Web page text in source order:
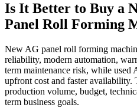
Is It Better to Buy a
Panel Roll Forming
New AG panel roll forming
reliability, modern automation,
term maintenance risk, while used
upfront cost and faster availability.
production volume, budget,
term business goals.